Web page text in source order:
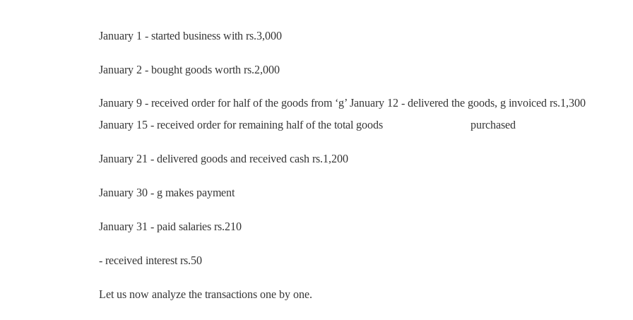
January 1 - started business with rs.3,000
January 2 - bought goods worth rs.2,000
January 9 - received order for half of the goods from ‘g’ January 12 - delivered the goods, g invoiced rs.1,300
January 15 - received order for remaining half of the total goods purchased
January 21 - delivered goods and received cash rs.1,200
January 30 - g makes payment
January 31 - paid salaries rs.210
- received interest rs.50
Let us now analyze the transactions one by one.